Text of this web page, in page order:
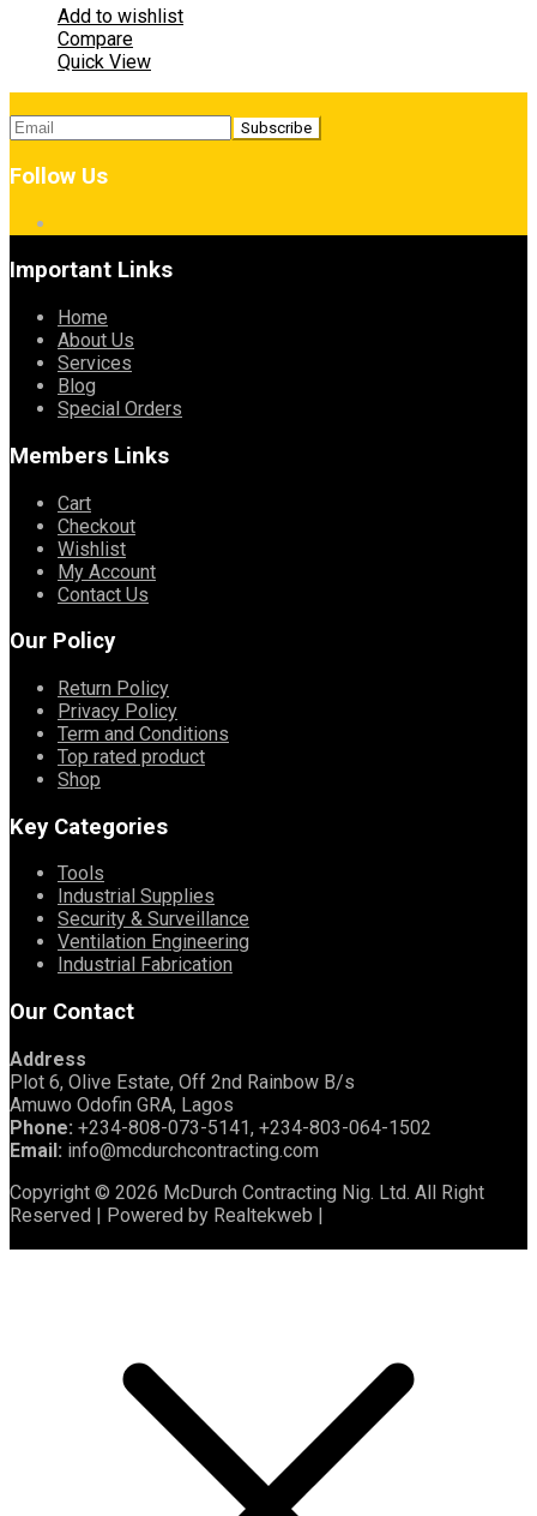
Add to wishlist
Compare
Quick View
Follow Us
Important Links
Home
About Us
Services
Blog
Special Orders
Members Links
Cart
Checkout
Wishlist
My Account
Contact Us
Our Policy
Return Policy
Privacy Policy
Term and Conditions
Top rated product
Shop
Key Categories
Tools
Industrial Supplies
Security & Surveillance
Ventilation Engineering
Industrial Fabrication
Our Contact
Address
Plot 6, Olive Estate, Off 2nd Rainbow B/s
Amuwo Odofin GRA, Lagos
Phone: +234-808-073-5141, +234-803-064-1502
Email: info@mcdurchcontracting.com
Copyright © 2026 McDurch Contracting Nig. Ltd. All Right
Reserved | Powered by Realtekweb |